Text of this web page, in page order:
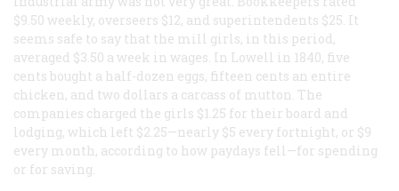
$9.50 weekly, overseers $12, and superintendents $25. It
seems safe to say that the mill girls, in this period,
averaged $3.50 a week in wages. In Lowell in 1840, five
cents bought a half-dozen eggs, fifteen cents an entire
chicken, and two dollars a carcass of mutton. The
companies charged the girls $1.25 for their board and
lodging, which left $2.25—nearly $5 every fortnight, or $9
every month, according to how paydays fell—for spending
or for saving.